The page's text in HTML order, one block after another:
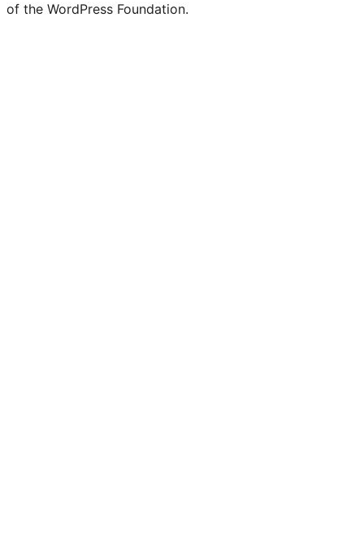
of the WordPress Foundation.